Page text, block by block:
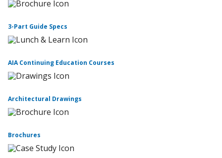
3-Part Guide Specs
AIA Continuing Education Courses
Architectural Drawings
Brochures